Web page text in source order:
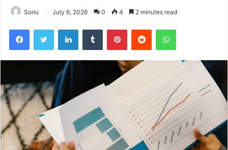
Sonu July 6, 2026 0 4 2 minutes read
FacebookTwitter LinkedInTumblr PinterestReddit WhatsApp